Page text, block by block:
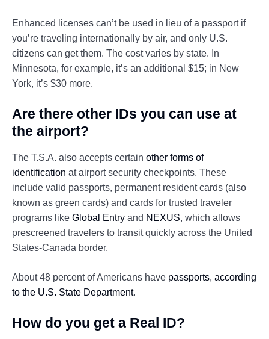
Enhanced licenses can’t be used in lieu of a passport if
you’re traveling internationally by air, and only U.S.
citizens can get them. The cost varies by state. In
Minnesota, for example, it’s an additional $15; in New
York, it’s $30 more.
Are there other IDs you can use at
the airport?
The T.S.A. also accepts certain other forms of
identification at airport security checkpoints. These
include valid passports, permanent resident cards (also
known as green cards) and cards for trusted traveler
programs like Global Entry and NEXUS, which allows
prescreened travelers to transit quickly across the United
States-Canada border.
About 48 percent of Americans have passports, according
to the U.S. State Department.
How do you get a Real ID?